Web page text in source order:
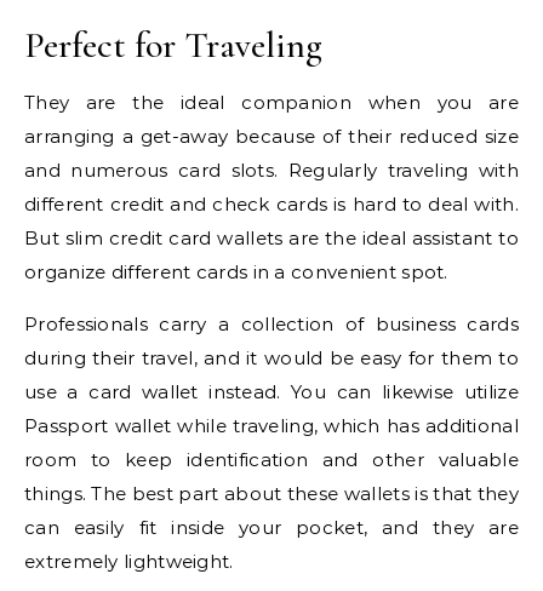
Perfect for Traveling
They are the ideal companion when you are
arranging a get-away because of their reduced size
and numerous card slots. Regularly traveling with
different credit and check cards is hard to deal with.
But slim credit card wallets are the ideal assistant to
organize different cards in a convenient spot.
Professionals carry a collection of business cards
during their travel, and it would be easy for them to
use a card wallet instead. You can likewise utilize
Passport wallet while traveling, which has additional
room to keep identification and other valuable
things. The best part about these wallets is that they
can easily fit inside your pocket, and they are
extremely lightweight.